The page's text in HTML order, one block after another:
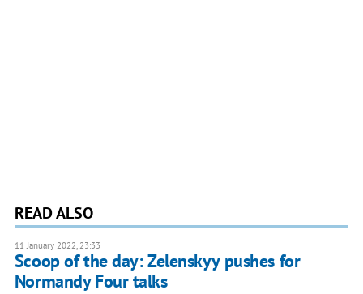
READ ALSO
11 January 2022, 23:33
Scoop of the day: Zelenskyy pushes for
Normandy Four talks